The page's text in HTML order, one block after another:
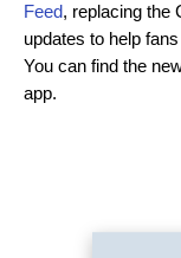
Feed, replacing the
updates to help
You can find the
app.